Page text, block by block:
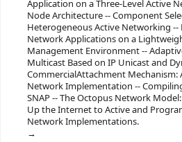
Application on a Three-Level Active
Node Architecture -- Component
Heterogeneous Active Networking --
Network Applications on a
Management Environment --
Multicast Based on IP Unicast and
CommercialAttachment Mechanism:
Network Implementation --
SNAP -- The Octopus Network
Up the Internet to Active and
Network Implementations.